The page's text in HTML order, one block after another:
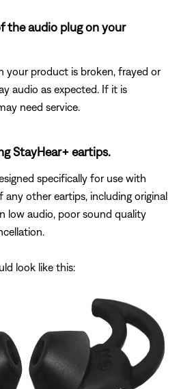
the audio plug on your
your product is broken, frayed or
audio as expected. If it is
need service.
StayHear+ eartips.
specifically for use with
any other eartips, including original
low audio, poor sound quality
look like this: